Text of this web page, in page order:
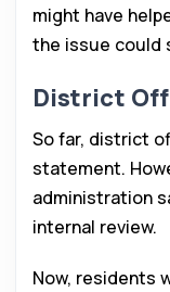
might have
the issue could
District
So far, district
statement.
administration
internal review.
Now, residents